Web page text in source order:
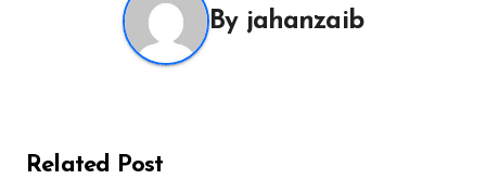
By jahanzaib
Related Post